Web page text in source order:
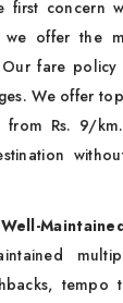
first concern
we offer the
fare
We offer
from Rs. 9/
tempo